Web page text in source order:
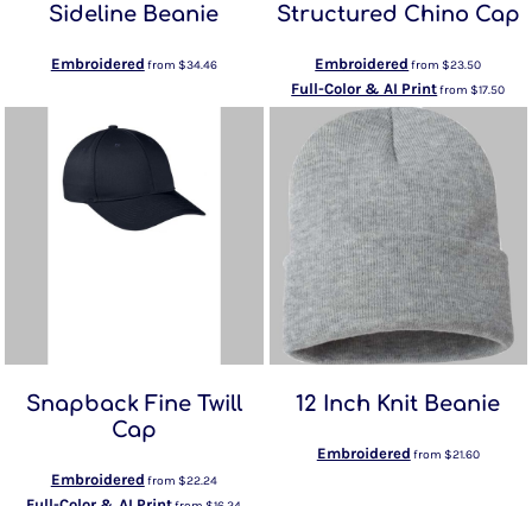
Sideline Beanie
Embroidered from $34.46
Structured Chino Cap
Embroidered from$23.50
Full-Color & AI Printfrom$17.50
Snapback Fine Twill
Cap
Embroidered from $22.24
12 Inch Knit Beanie
Embroidered from $21.60